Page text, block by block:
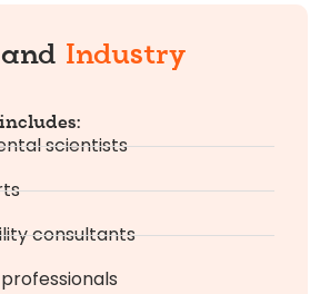
Industry
scientists
consultants